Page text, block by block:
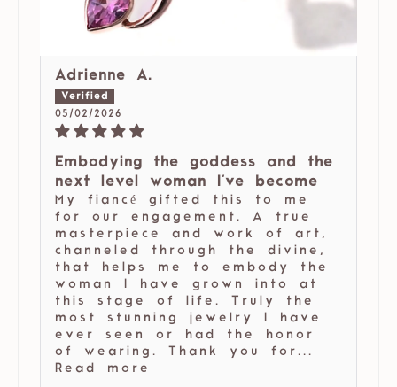
Adrienne A.
05/02/2026
Embodying the goddess and the
next level woman I've become
My fiancé gifted this to me
for our engagement. A true
masterpiece and work of art,
channeled through the divine,
that helps me to embody the
woman I have grown into at
this stage of life. Truly the
most stunning jewelry I have
ever seen or had the honor
of wearing. Thank you for...
Read more